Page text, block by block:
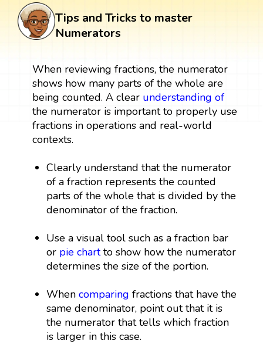
Tips and Tricks to master
Numerators
When reviewing fractions, the numerator
shows how many parts of the whole are
being counted. A clear understanding of
the numerator is important to properly use
fractions in operations and real-world
contexts.
Clearly understand that the numerator
of a fraction represents the counted
parts of the whole that is divided by the
denominator of the fraction.
Use a visual tool such as a fraction bar
or pie chartto show how the numerator
determines the size of the portion.
Whencomparing fractions that have the
same denominator, point out that it is
the numerator that tells which fraction
is larger in this case.